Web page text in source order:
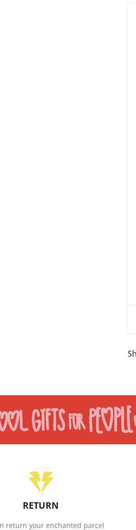
RETURN
return your enchanted parcel